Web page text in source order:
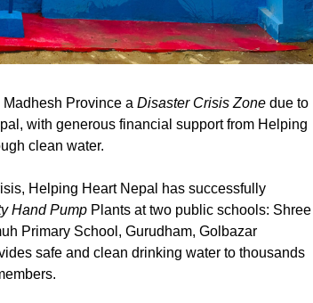
Province a Disaster Crisis Zone due to
with generous financial support from Helping
clean water.
Helping Heart Nepal has successfully
Hand Pump Plants at two public schools: Shree
Primary School, Gurudham, Golbazar
safe and clean drinking water to thousands